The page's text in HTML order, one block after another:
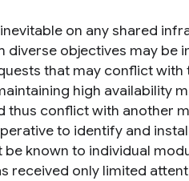
on any shared
objectives may be
that may conflict
high availability
thus conflict with another
to identify and
known to individual
received only limited